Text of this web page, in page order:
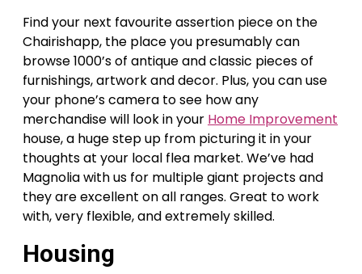
Find your next favourite assertion piece on the
Chairishapp, the place you presumably can
browse 1000’s of antique and classic pieces of
furnishings, artwork and decor. Plus, you can use
your phone’s camera to see how any
merchandise will look in your Home Improvement
house, a huge step up from picturing it in your
thoughts at your local flea market. We’ve had
Magnolia with us for multiple giant projects and
they are excellent on all ranges. Great to work
with, very flexible, and extremely skilled.
Housing